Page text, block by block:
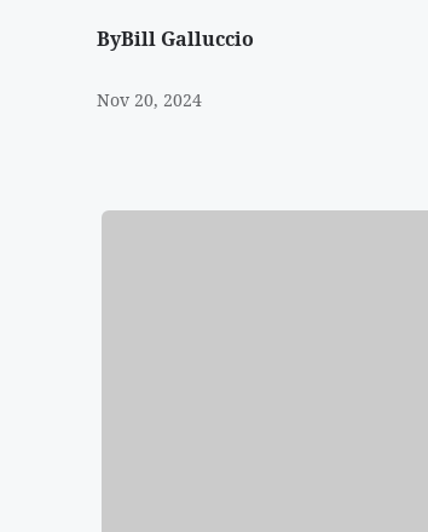
ByBill Galluccio
Nov 20, 2024